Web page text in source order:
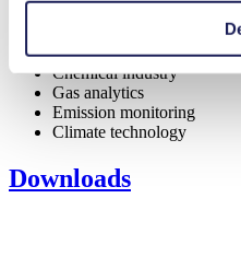
Analytical instruments
Chemical industry
Gas analytics
Emission monitoring
Climate technology
Downloads